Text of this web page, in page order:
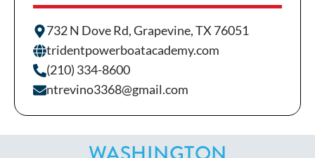
732 N Dove Rd, Grapevine, TX 76051
tridentpowerboatacademy.com
(210) 334-8600
ntrevino3368@gmail.com